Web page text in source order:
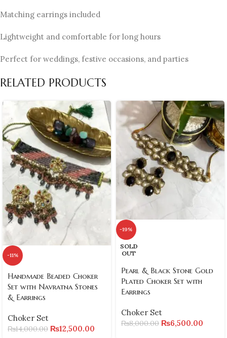
Matching earrings included
Lightweight and comfortable for long hours
Perfect for weddings, festive occasions, and parties
RELATED PRODUCTS
-11%
Handmade Beaded Choker
Set with Navratna Stones
& Earrings
Choker Set
₨14,000.00 ₨12,500.00
-19%
SOLD
OUT
Pearl & Black Stone Gold
Plated Choker Set with
Earrings
Choker Set
₨8,000.00 ₨6,500.00